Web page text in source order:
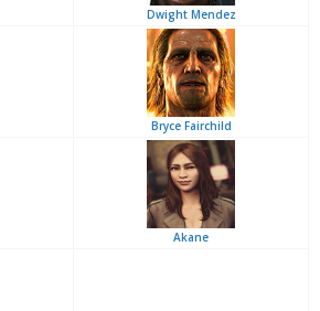
Dwight Mendez
Bryce Fairchild
Akane